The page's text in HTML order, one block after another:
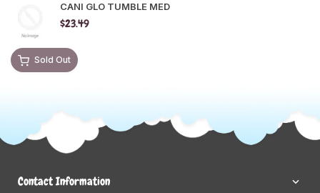
CANI GLO TUMBLE MED
$23.49
Sold Out
Contact Information